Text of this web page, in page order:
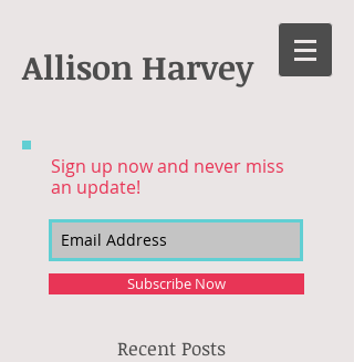
Allison Harvey
Sign up now and never miss
an update!
Subscribe Now
Recent Posts